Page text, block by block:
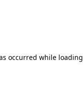
occurred while loading